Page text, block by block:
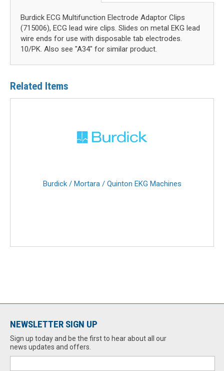
Burdick ECG Multifunction Electrode Adaptor Clips
(715006), ECG lead wire clips. Slides on metal EKG lead
wire ends for use with disposable tab electrodes.
10/PK. Also see "A34" for similar product.
Related Items
Burdick / Mortara / Quinton EKG Machines
NEWSLETTER SIGN UP
Sign up today and be the first to hear about all our
news updates and offers.